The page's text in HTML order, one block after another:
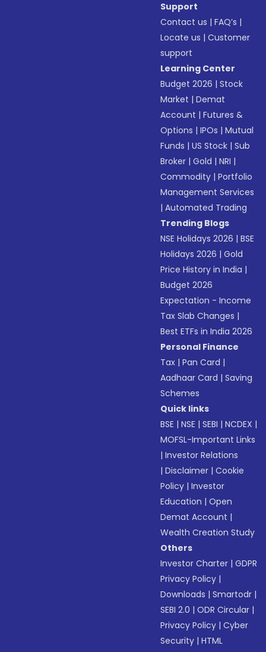
Support
Contact us |FAQ’s |
Locate us |Customer
support
Learning Center
Budget 2026 |Stock
Market |Demat
Account |Futures &
Options |IPOs |Mutual
Funds |US Stock |Sub
Broker |Gold |NRI |
Commodity |Portfolio
Management Services
|Automated Trading
Trending Blogs
NSE Holidays 2026 |BSE
Holidays 2026 |Gold
Price History in India |
Budget 2026
Expectation - Income
Tax Slab Changes |
Best ETFs in India 2026
Personal Finance
Tax |Pan Card |
Aadhaar Card |Saving
Schemes
Quick links
BSE |NSE |SEBI |NCDEX |
MOFSL-Important Links
|Investor Relations
|Disclaimer |Cookie
Policy |Investor
Education |Open
Demat Account |
Wealth Creation Study
Others
Investor Charter |GDPR
Privacy Policy |
Downloads |Smartodr |
SEBI 2.0 |ODR Circular |
Privacy Policy |Cyber
Security |HTML